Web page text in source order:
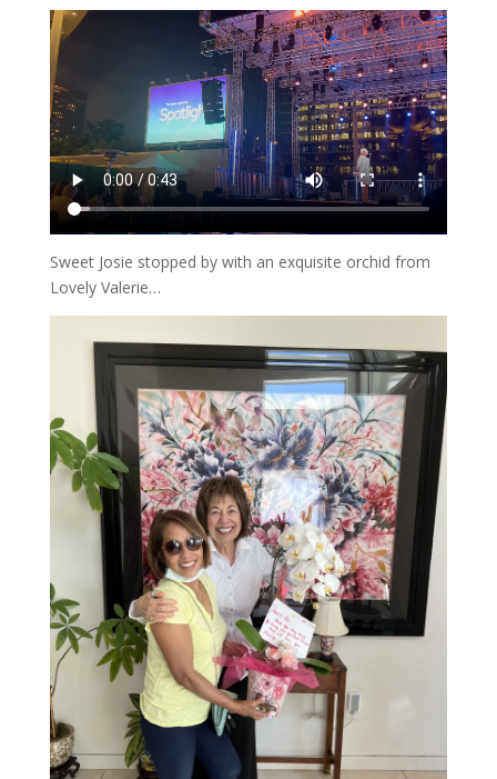
Sweet Josie stopped by with an exquisite orchid from
Lovely Valerie…